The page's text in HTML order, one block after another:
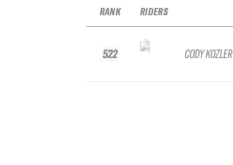
RANK
522
RIDERS
CODY KOZLER